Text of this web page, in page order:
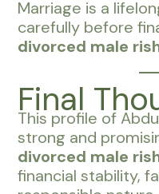
Marriage is a
carefully before
divorced male
Final
This profile of
strong and
divorced male
financial stability,